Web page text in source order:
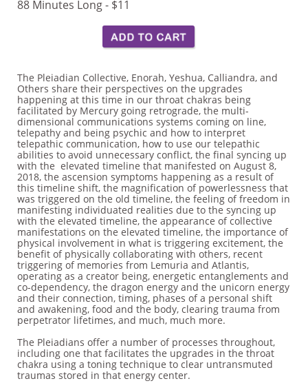
88 Minutes Long - $11
The Pleiadian Collective, Enorah, Yeshua, Calliandra, and
Others share their perspectives on the upgrades
happening at this time in our throat chakras being
facilitated by Mercury going retrograde, the multi-
dimensional communications systems coming on line,
telepathy and being psychic and how to interpret
telepathic communication, how to use our telepathic
abilities to avoid unnecessary conflict, the final syncing up
with the elevated timeline that manifested on August 8,
2018, the ascension symptoms happening as a result of
this timeline shift, the magnification of powerlessness that
was triggered on the old timeline, the feeling of freedom in
manifesting individuated realities due to the syncing up
with the elevated timeline, the appearance of collective
manifestations on the elevated timeline, the importance of
physical involvement in what is triggering excitement, the
benefit of physically collaborating with others, recent
triggering of memories from Lemuria and Atlantis,
operating as a creator being, energetic entanglements and
co-dependency, the dragon energy and the unicorn energy
and their connection, timing, phases of a personal shift
and awakening, food and the body, clearing trauma from
perpetrator lifetimes, and much, much more.
The Pleiadians offer a number of processes throughout,
including one that facilitates the upgrades in the throat
chakra using a toning technique to clear untransmuted
traumas stored in that energy center.